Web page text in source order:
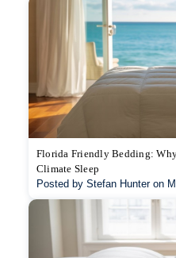
Florida Friendly Bedding:
Climate Sleep
Posted by Stefan Hunter on